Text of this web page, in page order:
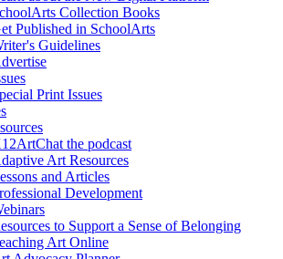
Collection Books
Published in SchoolArts
Guidelines
Print Issues
the podcast
Art Resources
and Articles
Development
to Support a Sense of Belonging
Art Online